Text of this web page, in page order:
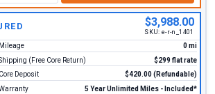
$3,988.00
SKU: e-r-n_1401
Mileage
0 mi
(Free Core Return)
$299 flat rate
Core Deposit
$420.00 (Refundable)
5 Year Unlimited Miles - Included*